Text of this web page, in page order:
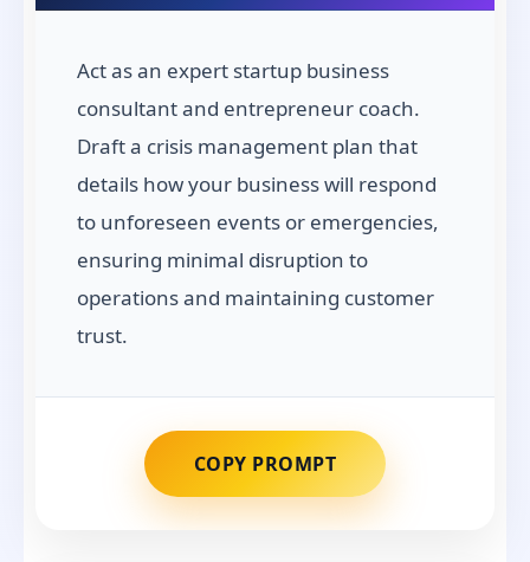
Act as an expert startup business
consultant and entrepreneur coach.
Draft a crisis management plan that
details how your business will respond
to unforeseen events or emergencies,
ensuring minimal disruption to
operations and maintaining customer
trust.
COPY PROMPT